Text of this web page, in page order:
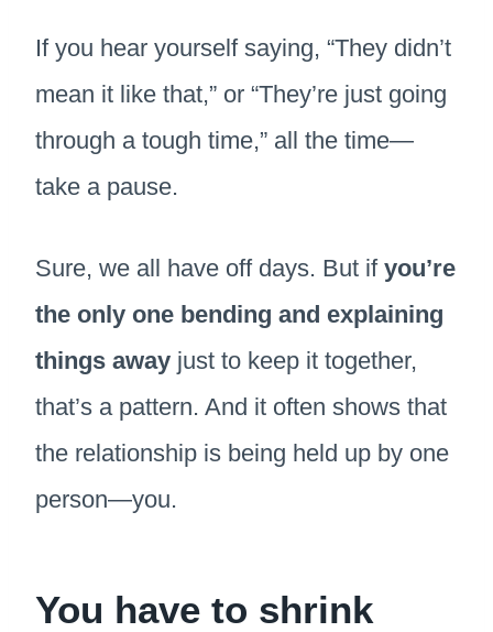
If you hear yourself saying, “They didn’t
mean it like that,” or “They’re just going
through a tough time,” all the time—
take a pause.
Sure, we all have off days. But if you’re
the only one bending and explaining
things away just to keep it together,
that’s a pattern. And it often shows that
the relationship is being held up by one
person—you.
You have to shrink